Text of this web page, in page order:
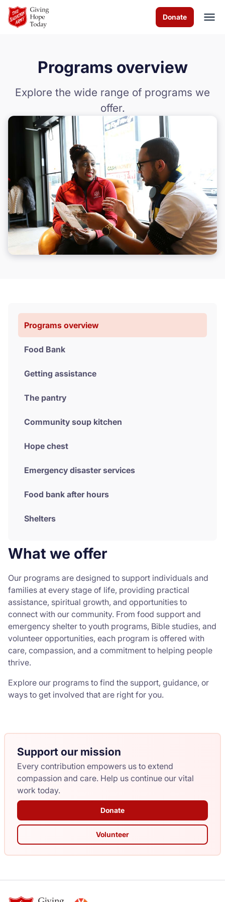
Skip to Main Content
Donate
Programs
Events
How you can help
Contact us
Food Bank Policies
Volunteer
Programs overview
Explore the wide range of programs we
offer.
Programs overview
Food Bank
Getting assistance
The pantry
Community soup kitchen
Hope chest
Emergency disaster services
Food bank after hours
Shelters
What we offer
Our programs are designed to support individuals and
families at every stage of life, providing practical
assistance, spiritual growth, and opportunities to
connect with our community. From food support and
emergency shelter to youth programs, Bible studies, and
volunteer opportunities, each program is offered with
care, compassion, and a commitment to helping people
thrive.
Explore our programs to find the support, guidance, or
ways to get involved that are right for you.
Support our mission
Every contribution empowers us to extend
compassion and care. Help us continue our vital
work today.
Donate
Volunteer